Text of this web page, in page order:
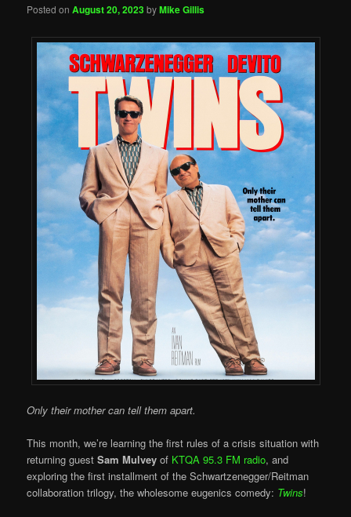
Posted onAugust 20, 2023byMike Gillis
Only their mother can tell them apart.
This month, we’re learning the first rules of a crisis situation with
returning guestSam Mulvey of KTQA 95.3 FM radio, and
exploring the first installment of the Schwartzenegger/Reitman
collaboration trilogy, the wholesome eugenics comedy: Twins!